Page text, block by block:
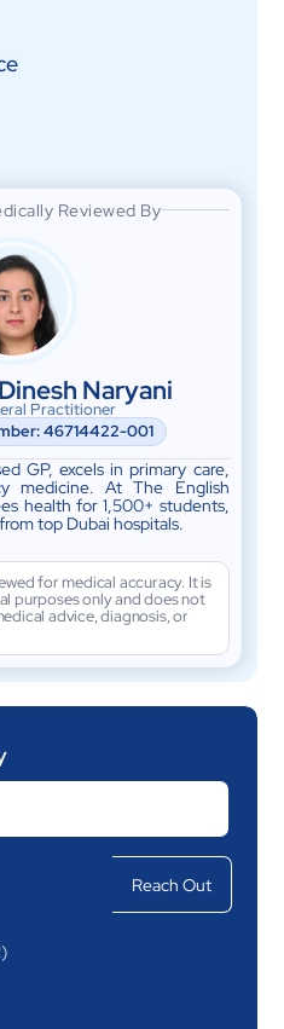
Reviewed By
Naryani
Practitioner
46714422-001
GP, excels in primary care,
medicine. At The English
health for 1,500+ students,
top Dubai hospitals.
for medical accuracy. It is
purposes only and does not
advice, diagnosis, or